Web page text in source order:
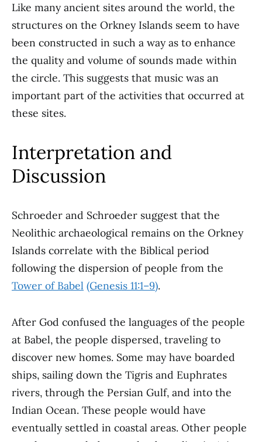
Like many ancient sites around the world, the
structures on the Orkney Islands seem to have
been constructed in such a way as to enhance
the quality and volume of sounds made within
the circle. This suggests that music was an
important part of the activities that occurred at
these sites.
Interpretation and
Discussion
Schroeder and Schroeder suggest that the
Neolithic archaeological remains on the Orkney
Islands correlate with the Biblical period
following the dispersion of people from the
Tower of Babel (Genesis 11:1–9).
After God confused the languages of the people
at Babel, the people dispersed, traveling to
discover new homes. Some may have boarded
ships, sailing down the Tigris and Euphrates
rivers, through the Persian Gulf, and into the
Indian Ocean. These people would have
eventually settled in coastal areas. Other people